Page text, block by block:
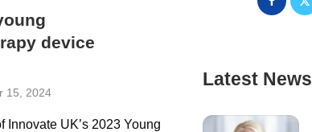
device
15, 2024
Innovate UK’s 2023 Young
Latest News